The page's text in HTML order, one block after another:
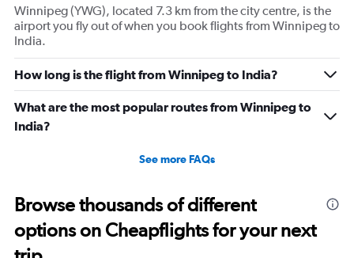
Winnipeg (YWG), located 7.3 km from the city centre, is the
airport you fly out of when you book flights from Winnipeg to
India.
How long is the flight from Winnipeg to India?
What are the most popular routes from Winnipeg to
India?
See more FAQs
Browse thousands of different
options on Cheapflights for your next